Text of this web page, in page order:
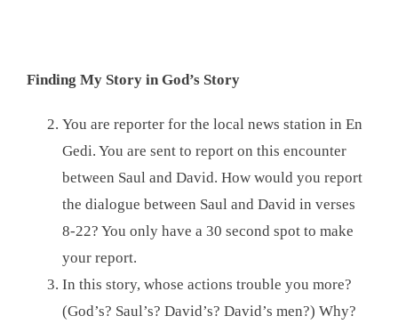
Finding My Story in God’s Story
You are reporter for the local news station in En
Gedi. You are sent to report on this encounter
between Saul and David. How would you report
the dialogue between Saul and David in verses
8-22? You only have a 30 second spot to make
your report.
In this story, whose actions trouble you more?
(God’s? Saul’s? David’s? David’s men?) Why?